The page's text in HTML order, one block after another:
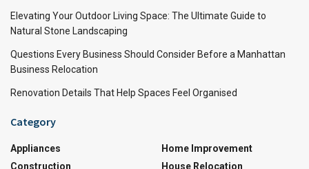
Elevating Your Outdoor Living Space: The Ultimate Guide to
Natural Stone Landscaping
Questions Every Business Should Consider Before a Manhattan
Business Relocation
Renovation Details That Help Spaces Feel Organised
Category
Appliances
Construction
Home Improvement
House Relocation